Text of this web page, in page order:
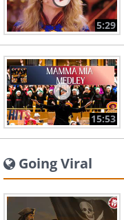
5:29
15:53
Going Viral